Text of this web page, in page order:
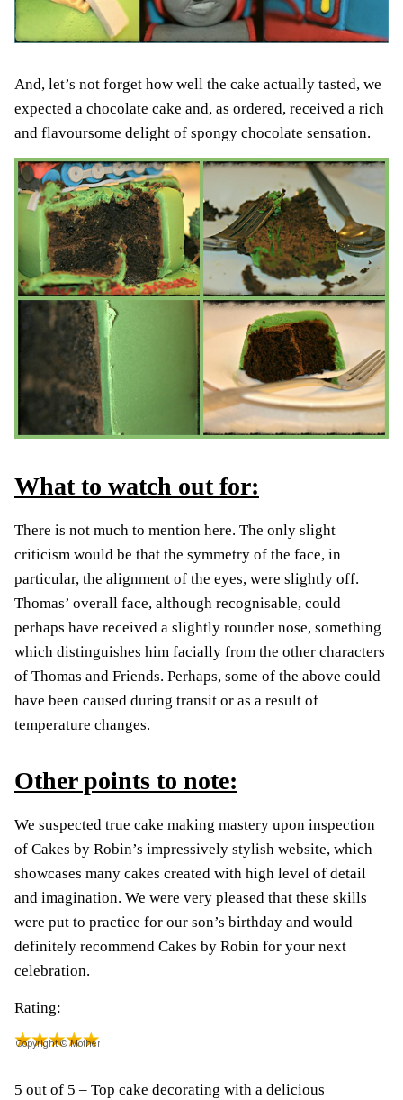
And, let’s not forget how well the cake actually tasted, we
expected a chocolate cake and, as ordered, received a rich
and flavoursome delight of spongy chocolate sensation.
What to watch out for:
There is not much to mention here. The only slight
criticism would be that the symmetry of the face, in
particular, the alignment of the eyes, were slightly off.
Thomas’ overall face, although recognisable, could
perhaps have received a slightly rounder nose, something
which distinguishes him facially from the other characters
of Thomas and Friends. Perhaps, some of the above could
have been caused during transit or as a result of
temperature changes.
Other points to note:
We suspected true cake making mastery upon inspection
of Cakes by Robin’s impressively stylish website, which
showcases many cakes created with high level of detail
and imagination. We were very pleased that these skills
were put to practice for our son’s birthday and would
definitely recommend Cakes by Robin for your next
celebration.
Rating:
5 out of 5 – Top cake decorating with a delicious